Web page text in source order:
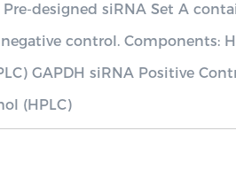
designed siRNA Set A
control. Components:
GAPDH siRNA Positive
(HPLC)